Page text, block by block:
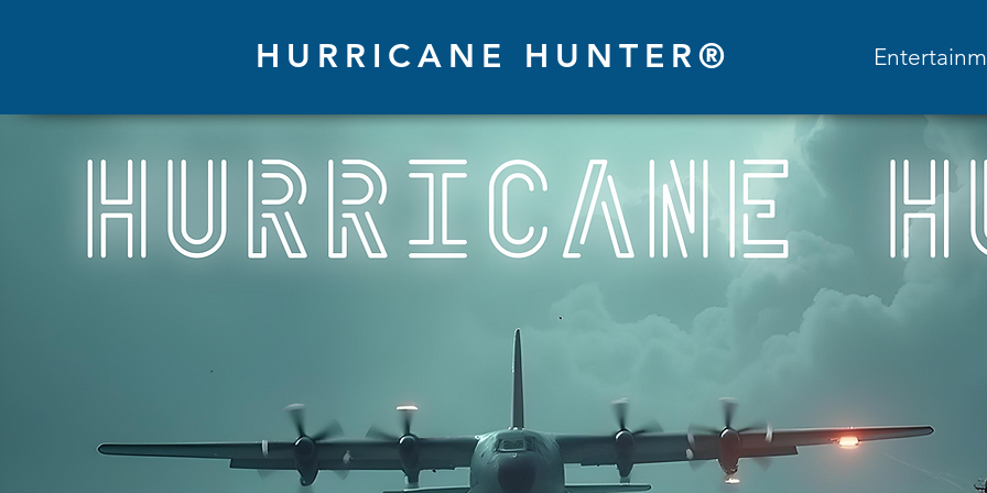
HURRICANE HUNTER®